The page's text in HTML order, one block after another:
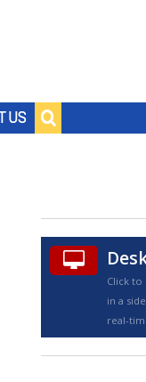
US
Click to
in a
real-